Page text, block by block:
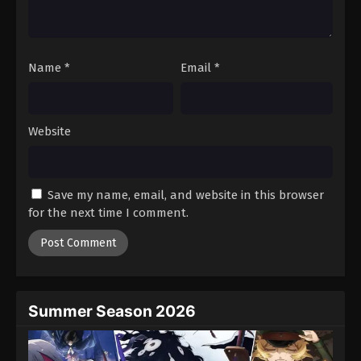
One Piece Episode 57
Eps 57 - Episode 57 - August 16, 2025
One Piece Episode 59
Name * Email *
Website
Save my name, email, and website in this browser
for the next time I comment.
Summer Season 2026